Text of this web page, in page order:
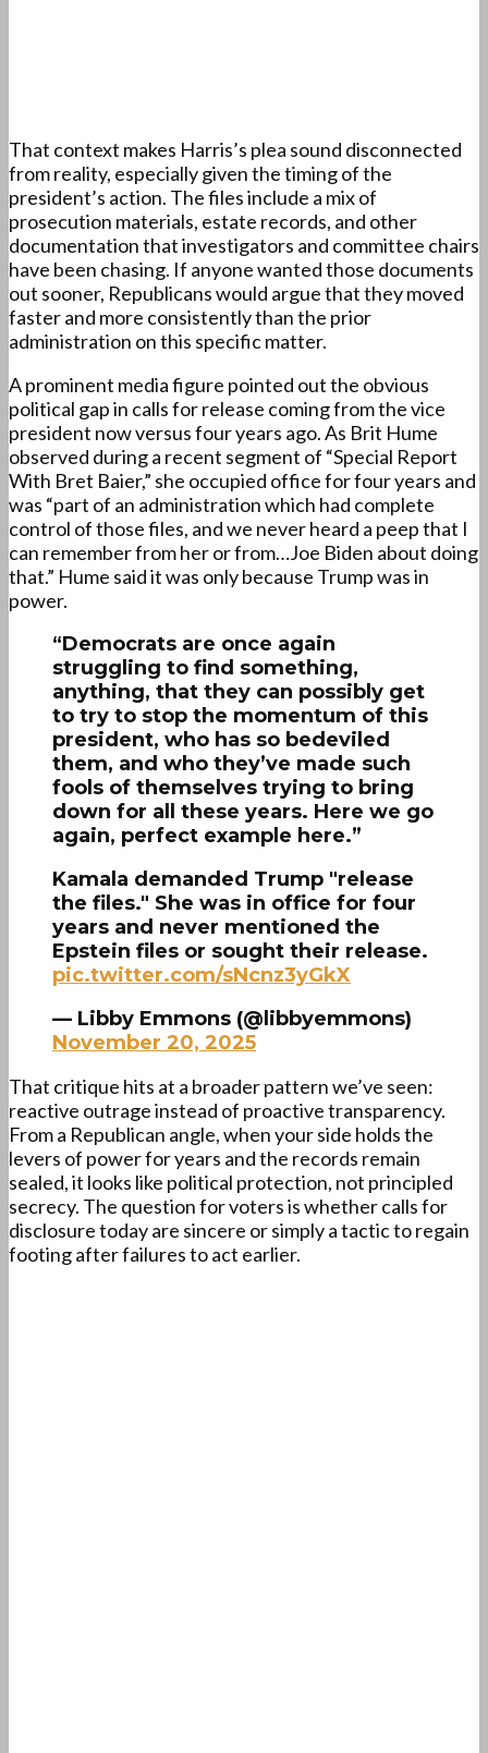
That context makes Harris’s plea sound disconnected
from reality, especially given the timing of the
president’s action. The files include a mix of
prosecution materials, estate records, and other
documentation that investigators and committee chairs
have been chasing. If anyone wanted those documents
out sooner, Republicans would argue that they moved
faster and more consistently than the prior
administration on this specific matter.
A prominent media figure pointed out the obvious
political gap in calls for release coming from the vice
president now versus four years ago. As Brit Hume
observed during a recent segment of “Special Report
With Bret Baier,” she occupied office forfour years and
was “part of an administration which had complete
control of thosefiles, and we never heard a peep that I
can remember from her or from…Joe Biden about doing
that.” Hume said it was only because Trump was in
power.
“Democrats are once again
struggling to find something,
anything, that they can possibly get
to try to stop the momentum of this
president, who has so bedeviled
them, and who they’ve made such
fools of themselves trying to bring
down for all these years. Here we go
again, perfect example here.”
Kamala demanded Trump "release
the files." She was in office for four
years and never mentioned the
Epstein files or sought their release.
pic.twitter.com/sNcnz3yGkX
— Libby Emmons (@libbyemmons)
November 20, 2025
That critique hits at a broader pattern we’ve seen:
reactive outrage instead of proactive transparency.
From a Republican angle, when your side holds the
levers of power for years and the records remain
sealed, it looks like political protection, not principled
secrecy. The question for voters is whether calls for
disclosure today are sincere or simply a tactic to regain
footing after failures to act earlier.